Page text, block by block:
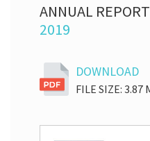
ANNUAL REPORT
2019
DOWNLOAD
FILE SIZE: 3.87